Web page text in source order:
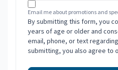
Email me about promotions and
By submitting this form, you
years of age or older and
email, phone, or text
submitting, you also agree to